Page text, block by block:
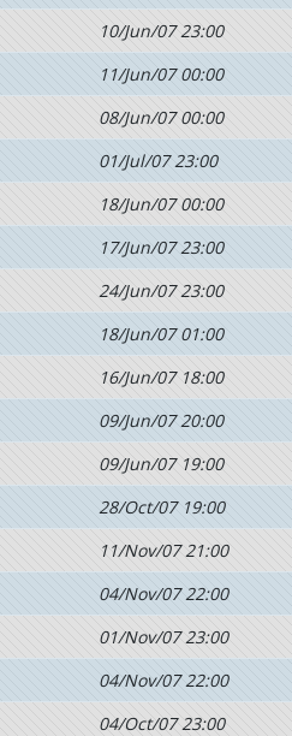
10/Jun/07 23:00
11/Jun/07 00:00
08/Jun/07 00:00
01/Jul/07 23:00
18/Jun/07 00:00
17/Jun/07 23:00
24/Jun/07 23:00
18/Jun/07 01:00
16/Jun/07 18:00
09/Jun/07 20:00
09/Jun/07 19:00
28/Oct/07 19:00
11/Nov/07 21:00
04/Nov/07 22:00
01/Nov/07 23:00
04/Nov/07 22:00
04/Oct/07 23:00